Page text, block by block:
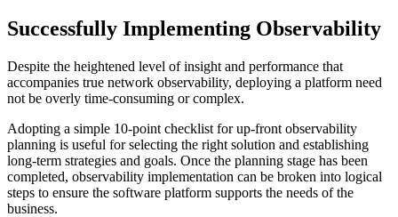
Successfully Implementing Observability
Despite the heightened level of insight and performance that
accompanies true network observability, deploying a platform need
not be overly time-consuming or complex.
Adopting a simple 10-point checklist for up-front observability
planning is useful for selecting the right solution and establishing
long-term strategies and goals. Once the planning stage has been
completed, observability implementation can be broken into logical
steps to ensure the software platform supports the needs of the
business.